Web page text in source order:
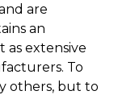
are
an
as extensive
To
others, but to